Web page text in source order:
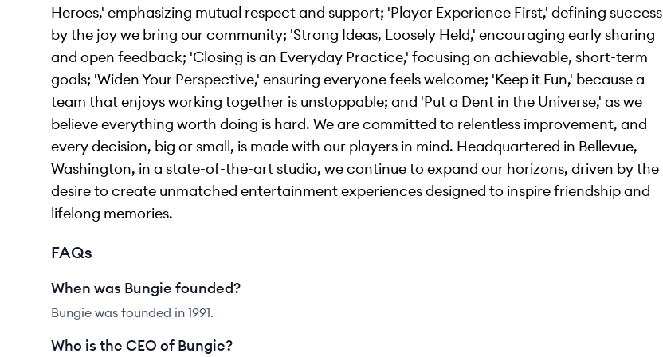
Heroes,' emphasizing mutual respect and support; 'Player Experience First,' defining success
by the joy we bring our community; 'Strong Ideas, Loosely Held,' encouraging early sharing
and open feedback; 'Closing is an Everyday Practice,' focusing on achievable, short-term
goals; 'Widen Your Perspective,' ensuring everyone feels welcome; 'Keep it Fun,' because a
team that enjoys working together is unstoppable; and 'Put a Dent in the Universe,' as we
believe everything worth doing is hard. We are committed to relentless improvement, and
every decision, big or small, is made with our players in mind. Headquartered in Bellevue,
Washington, in a state-of-the-art studio, we continue to expand our horizons, driven by the
desire to create unmatched entertainment experiences designed to inspire friendship and
lifelong memories.
FAQs
When was Bungie founded?
Bungie was founded in 1991.
Who is the CEO of Bungie?